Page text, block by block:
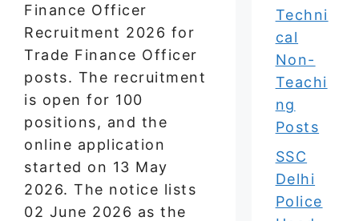
Finance Officer
Recruitment 2026 for
Trade Finance Officer
posts. The recruitment
is open for 100
positions, and the
online application
started on 13 May
2026. The notice lists
02 June 2026 as the
Techni
cal
Non-
Teachi
ng
Posts
SSC
Delhi
Police